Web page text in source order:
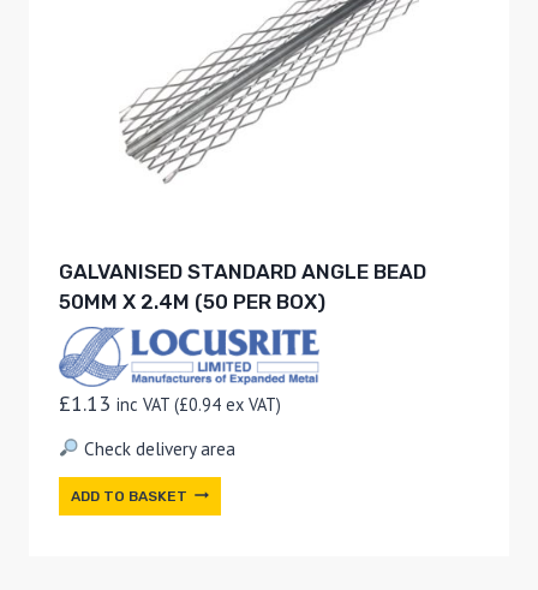
GALVANISED STANDARD ANGLE BEAD
50MM X 2.4M (50 PER BOX)
£1.13 inc VAT (£0.94ex VAT)
Check delivery area
ADD TO BASKET